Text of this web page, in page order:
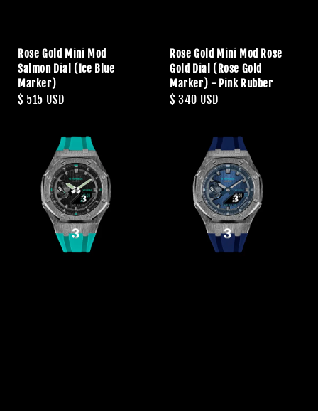
Rose Gold Mini Mod
Salmon Dial (Ice Blue
Marker)
Regular
$ 515 USD
Rose Gold Mini Mod Rose
Gold Dial (Rose Gold
Marker) - Pink Rubber
Regular
$ 340 USD